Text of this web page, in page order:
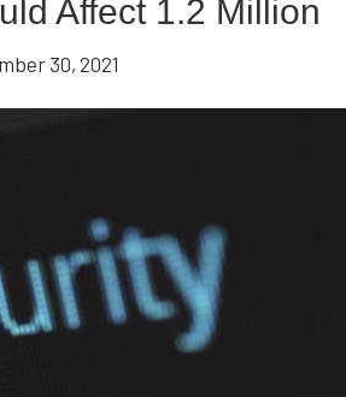
Affect 1.2 Million
30, 2021